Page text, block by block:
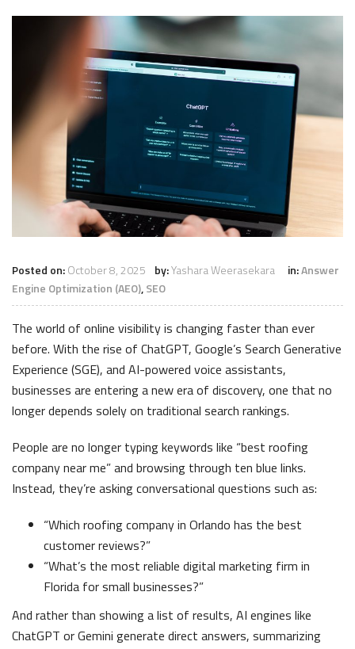
Posted on:October 8, 2025 by:Yashara Weerasekara in:Answer
Engine Optimization (AEO),SEO
The world of online visibility is changing faster than ever
before. With the rise of ChatGPT, Google’s Search Generative
Experience (SGE), and AI-powered voice assistants,
businesses are entering a new era of discovery, one that no
longer depends solely on traditional search rankings.
People are no longer typing keywords like “best roofing
company near me” and browsing through ten blue links.
Instead, they’re asking conversational questions such as:
“Which roofing company in Orlando has the best
customer reviews?”
“What’s the most reliable digital marketing firm in
Florida for small businesses?”
And rather than showing a list of results, AI engines like
ChatGPT or Gemini generate direct answers, summarizing